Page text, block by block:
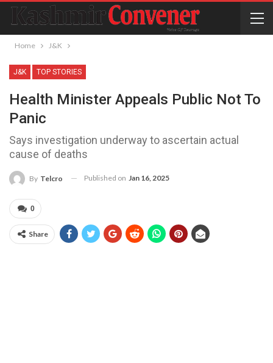
Home J&K
J&K TOP STORIES
Health Minister Appeals Public Not To
Panic
Says investigation underway to ascertain actual
cause of deaths
By Telcro Published on Jan 16, 2025
0
Share